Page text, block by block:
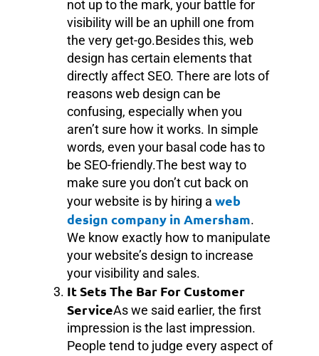
not up to the mark, your battle for
visibility will be an uphill one from
the very get-go.Besides this, web
design has certain elements that
directly affect SEO. There are lots of
reasons web design can be
confusing, especially when you
aren’t sure how it works. In simple
words, even your basal code has to
be SEO-friendly.The best way to
make sure you don’t cut back on
your website is by hiring a web
design company in Amersham.
We know exactly how to manipulate
your website’s design to increase
your visibility and sales.
It Sets The Bar For Customer
ServiceAs we said earlier, the first
impression is the last impression.
People tend to judge every aspect of